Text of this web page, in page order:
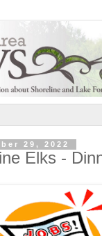
29, 2022
Elks -